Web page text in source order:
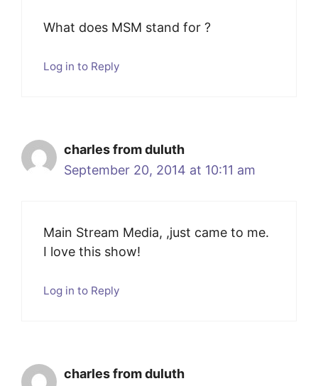
What does MSM stand for ?
Log in to Reply
charles from duluth
September 20, 2014 at 10:11 am
Main Stream Media, ,just came to me.
I love this show!
Log in to Reply
charles from duluth